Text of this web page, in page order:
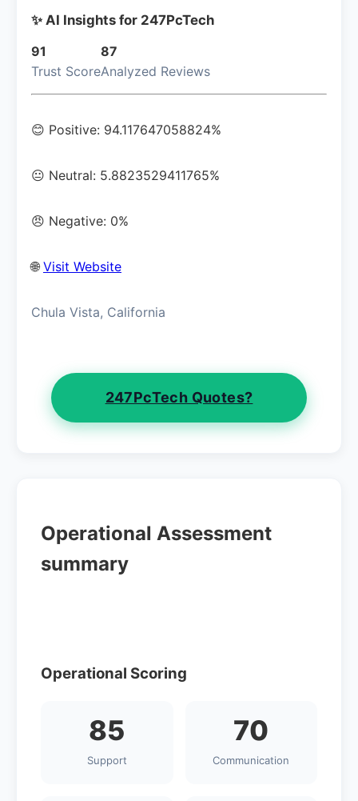
✨ AI Insights for 247PcTech
91
Trust Score
87
Analyzed Reviews
😊 Positive: 94.117647058824%
😐 Neutral: 5.8823529411765%
😠 Negative: 0%
🌐 Visit Website
Chula Vista, California
247PcTech Quotes?
Operational Assessment
summary
Operational Scoring
85
Support
70
Communication